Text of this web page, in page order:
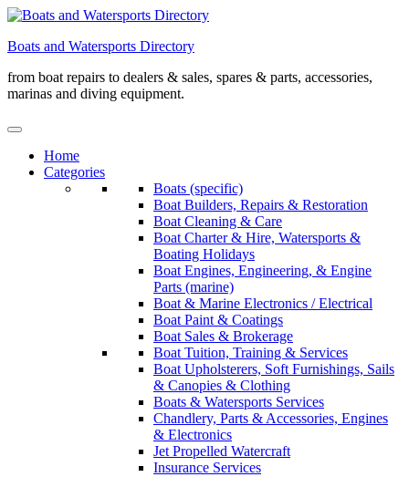
Skip
content
Boats and Watersports Directory
from boat repairs to dealers & sales, spares & parts, accessories,
marinas and diving equipment.
Home
Categories
Boats (specific)
Boat Builders, Repairs & Restoration
Boat Cleaning & Care
Boat Charter & Hire, Watersports &
Boating Holidays
Boat Engines, Engineering, & Engine
Parts (marine)
Boat & Marine Electronics / Electrical
Boat Paint & Coatings
Boat Sales & Brokerage
Boat Tuition, Training & Services
Boat Upholsterers, Soft Furnishings, Sails
& Canopies & Clothing
Boats & Watersports Services
Chandlery, Parts & Accessories, Engines
& Electronics
Jet Propelled Watercraft
Insurance Services